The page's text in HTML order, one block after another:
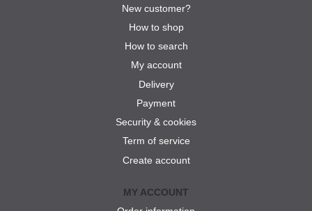
New customer?
How to shop
How to search
My account
Delivery
Payment
Security & cookies
Term of service
Create account
MY ACCOUNT